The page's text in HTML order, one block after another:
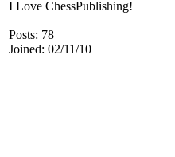
I Love ChessPublishing!
Posts: 78
Joined: 02/11/10